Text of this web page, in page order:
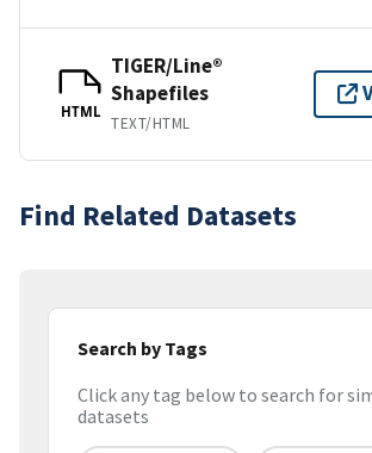
HTML
TIGER/Line®
Shapefiles
TEXT/HTML
Find Related Datasets
Search by Tags
Click any tag below to search for
datasets